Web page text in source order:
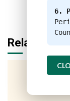
Related
6.